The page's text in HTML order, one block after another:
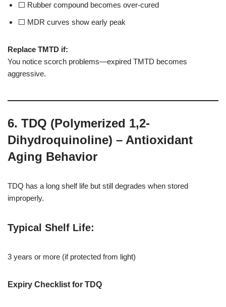
⬜ Rubber compound becomes over-cured
⬜ MDR curves show early peak
Replace TMTD if:
You notice scorch problems—expired TMTD becomes
aggressive.
6. TDQ (Polymerized 1,2-
Dihydroquinoline) – Antioxidant
Aging Behavior
TDQ has a long shelf life but still degrades when stored
improperly.
Typical Shelf Life:
3 years or more (if protected from light)
Expiry Checklist for TDQ